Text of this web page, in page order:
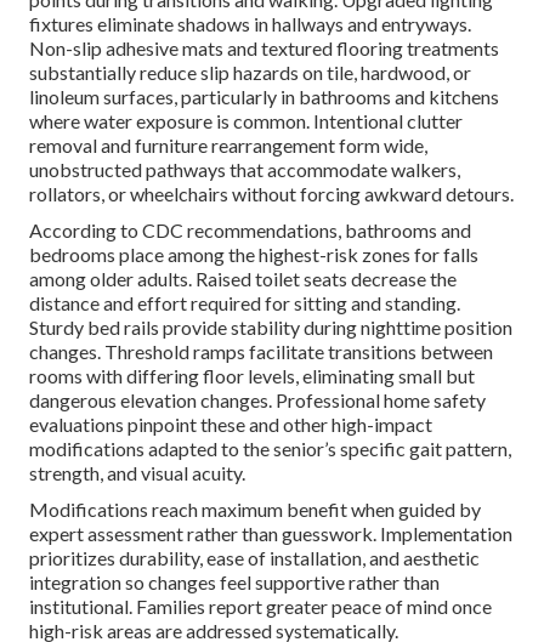
fixtures eliminate shadows in hallways and entryways.
Non-slip adhesive mats and textured flooring treatments
substantially reduce slip hazards on tile, hardwood, or
linoleum surfaces, particularly in bathrooms and kitchens
where water exposure is common. Intentional clutter
removal and furniture rearrangement form wide,
unobstructed pathways that accommodate walkers,
rollators, or wheelchairs without forcing awkward detours.
According to CDC recommendations, bathrooms and
bedrooms place among the highest-risk zones for falls
among older adults. Raised toilet seats decrease the
distance and effort required for sitting and standing.
Sturdy bed rails provide stability during nighttime position
changes. Threshold ramps facilitate transitions between
rooms with differing floor levels, eliminating small but
dangerous elevation changes. Professional home safety
evaluations pinpoint these and other high-impact
modifications adapted to the senior’s specific gait pattern,
strength, and visual acuity.
Modifications reach maximum benefit when guided by
expert assessment rather than guesswork. Implementation
prioritizes durability, ease of installation, and aesthetic
integration so changes feel supportive rather than
institutional. Families report greater peace of mind once
high-risk areas are addressed systematically.